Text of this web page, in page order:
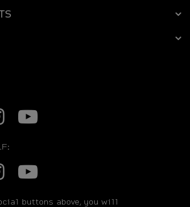
InstagramYouTube
InstagramYouTube
buttons above, you will